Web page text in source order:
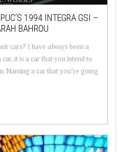
1994 INTEGRA GSI –
BAHROU
cars? I have always been a
it is a car that you intend to
Naming a car that you’re going